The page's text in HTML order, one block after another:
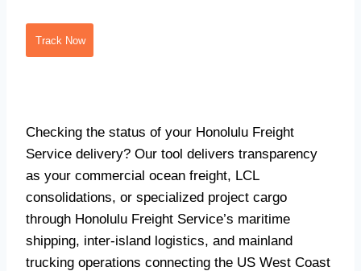
Track Now
Checking the status of your Honolulu Freight
Service delivery? Our tool delivers transparency
as your commercial ocean freight, LCL
consolidations, or specialized project cargo
through Honolulu Freight Service’s maritime
shipping, inter-island logistics, and mainland
trucking operations connecting the US West Coast